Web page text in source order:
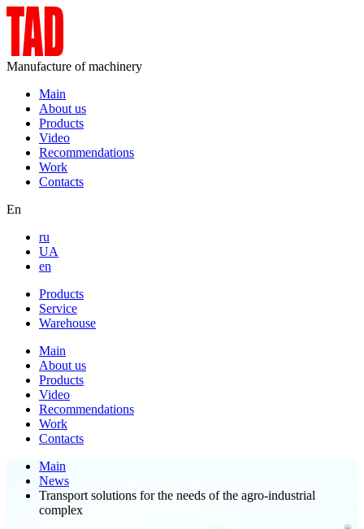
Manufacture of machinery
Main
About us
Products
Video
Recommendations
Work
Contacts
En
ru
UA
en
Products
Service
Warehouse
Main
About us
Products
Video
Recommendations
Work
Contacts
Main
News
Transport solutions for the needs of the agro-industrial
complex